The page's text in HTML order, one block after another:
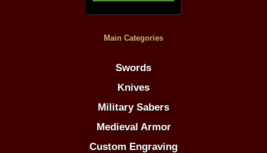
Main Categories
Swords
Knives
Military Sabers
Medieval Armor
Custom Engraving